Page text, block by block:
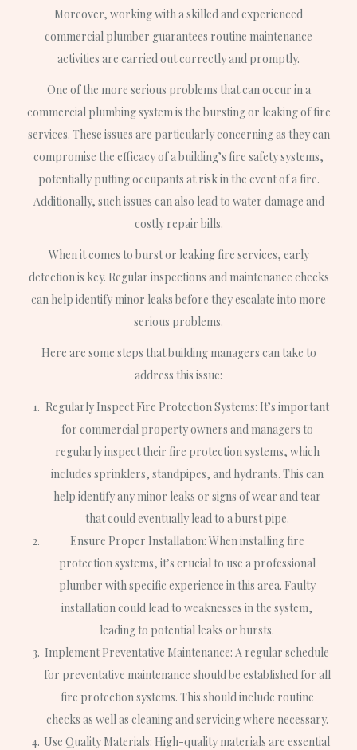
Moreover, working with a skilled and experienced
commercial plumber guarantees routine maintenance
activities are carried out correctly and promptly.
One of the more serious problems that can occur in a
commercial plumbing system is the bursting or leaking of fire
services. These issues are particularly concerning as they can
compromise the efficacy of a building’s fire safety systems,
potentially putting occupants at risk in the event of a fire.
Additionally, such issues can also lead to water damage and
costly repair bills.
When it comes to burst or leaking fire services, early
detection is key. Regular inspections and maintenance checks
can help identify minor leaks before they escalate into more
serious problems.
Here are some steps that building managers can take to
address this issue:
Regularly Inspect Fire Protection Systems: It’s important
for commercial property owners and managers to
regularly inspect their fire protection systems, which
includes sprinklers, standpipes, and hydrants. This can
help identify any minor leaks or signs of wear and tear
that could eventually lead to a burst pipe.
Ensure Proper Installation: When installing fire
protection systems, it’s crucial to use a professional
plumber with specific experience in this area. Faulty
installation could lead to weaknesses in the system,
leading to potential leaks or bursts.
Implement Preventative Maintenance: A regular schedule
for preventative maintenance should be established for all
fire protection systems. This should include routine
checks as well as cleaning and servicing where necessary.
Use Quality Materials: High-quality materials are essential